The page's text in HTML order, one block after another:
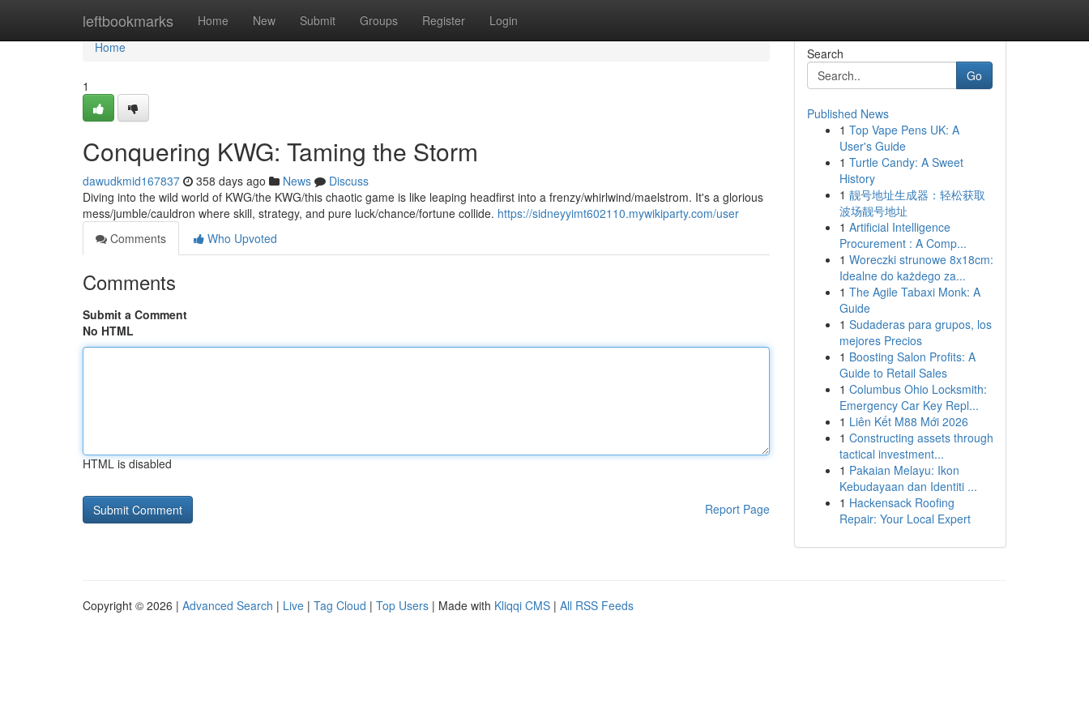
leftbookmarks Home New Submit Groups Register Login
Home
Home
1
Conquering KWG: Taming the Storm
dawudkmid167837 358 days ago News
Discuss
Diving into the wild world of KWG/the KWG/this chaotic game is like leaping headfirst into a frenzy/whirlwind/maelstrom. It's a glorious
mess/jumble/cauldron where skill, strategy, and pure luck/chance/fortune collide. https://sidneyyimt602110.mywikiparty.com/user
Comments
Who Upvoted
Comments
Submit a Comment
No HTML
HTML is disabled
Report Page
Search
Go
Published News
1 Top Vape Pens UK: A
User's Guide
1 Turtle Candy: A Sweet
History
1 靓号地址生成器：轻松获取
波场靓号地址
1 Artificial Intelligence
Procurement : A Comp...
1 Woreczki strunowe 8x18cm:
Idealne do każdego za...
1 The Agile Tabaxi Monk: A
Guide
1 Sudaderas para grupos, los
mejores Precios
1 Boosting Salon Profits: A
Guide to Retail Sales
1 Columbus Ohio Locksmith:
Emergency Car Key Repl...
1 Liên Kết M88 Mới 2026
1 Constructing assets through
tactical investment...
1 Pakaian Melayu: Ikon
Kebudayaan dan Identiti ...
1 Hackensack Roofing
Repair: Your Local Expert
Copyright © 2026 | Advanced Search | Live | Tag Cloud | Top Users | Made with Kliqqi CMS | All RSS Feeds